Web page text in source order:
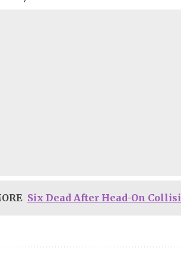
Six Dead After Head-On